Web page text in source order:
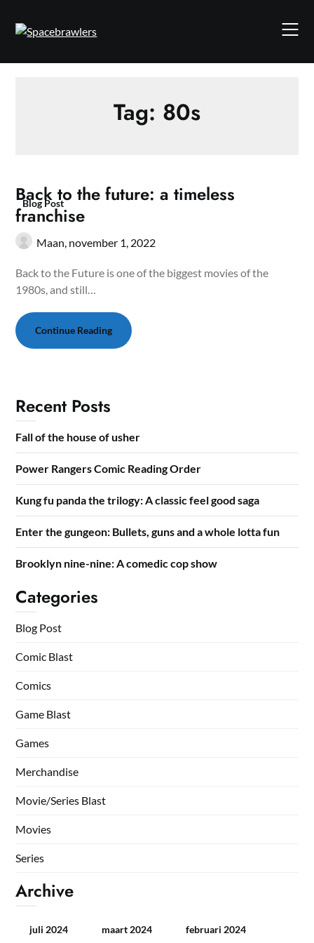
content
Tag: 80s
Blog Post
Back to the future: a timeless
franchise
Maan, november 1, 2022
Back to the Future is one of the biggest movies of the
1980s, and still…
Continue Reading
Recent Posts
Fall of the house of usher
Power Rangers Comic Reading Order
Kung fu panda the trilogy: A classic feel good saga
Enter the gungeon: Bullets, guns and a whole lotta fun
Brooklyn nine-nine: A comedic cop show
Categories
Blog Post
Comic Blast
Comics
Game Blast
Games
Merchandise
Movie/Series Blast
Movies
Series
Archive
juli 2024 maart 2024 februari 2024